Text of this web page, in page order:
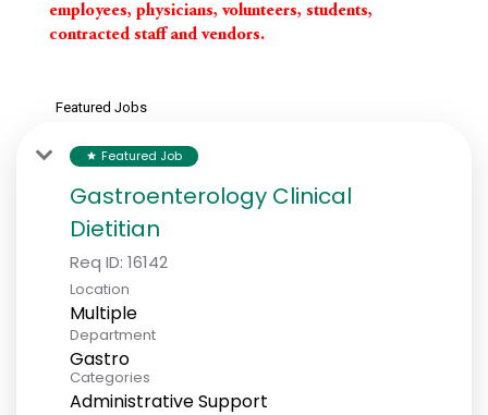
employees, physicians, volunteers, students,
contracted staff and vendors.
Featured Jobs
star Featured Job
Gastroenterology Clinical
Dietitian
Req ID: 16142
Location
Multiple
Department
Gastro
Categories
Administrative Support